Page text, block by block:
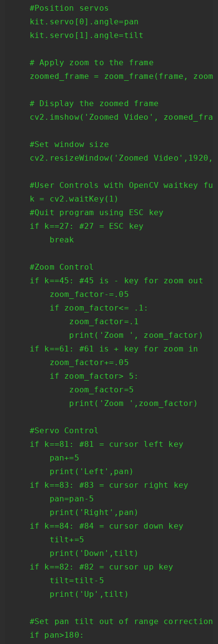
    #Position servos
    kit.servo[0].angle=pan
    kit.servo[1].angle=tilt
    # Apply zoom to the frame
zoomed_frame = zoom_frame(frame,
    # Display the zoomed frame
cv2.imshow('Zoomed Video',
    #Set window size
cv2.resizeWindow('Zoomed
#User Controls with OpenCV waitkey
    k = cv2.waitKey(1)
    #Quit program using ESC key
    if k==27: #27 = ESC key
        break
    #Zoom Control
    if k==45: #45 is - key for zoom out
        zoom_factor-=.05
        if zoom_factor<= .1:
            zoom_factor=.1
            print('Zoom ', zoom_factor)
    if k==61: #61 is + key for zoom in
        zoom_factor+=.05
        if zoom_factor> 5:
            zoom_factor=5
            print('Zoom ',zoom_factor)
    #Servo Control
    if k==81: #81 = cursor left key
        pan+=5
        print('Left',pan)
    if k==83: #83 = cursor right key
        pan=pan-5
        print('Right',pan)
    if k==84: #84 = cursor down key
        tilt+=5
        print('Down',tilt)
    if k==82: #82 = cursor up key
        tilt=tilt-5
        print('Up',tilt)
    #Set pan tilt out of range corrections
    if pan>180: